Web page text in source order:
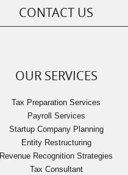
CONTACT US
OUR SERVICES
Tax Preparation Services
Payroll Services
Startup Company Planning
Entity Restructuring
Revenue Recognition Strategies
Tax Consultant